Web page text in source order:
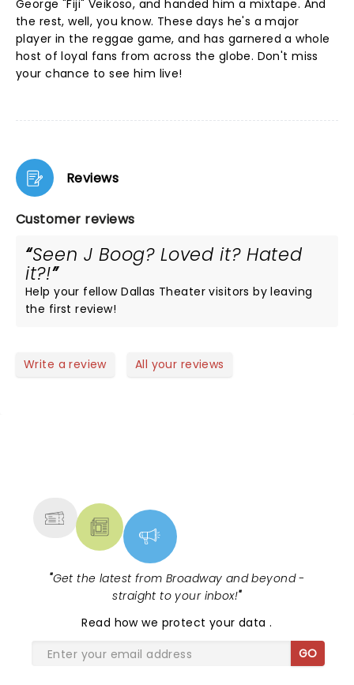
George "Fiji" Veikoso, and handed him a mixtape. And
the rest, well, you know. These days he's a major
player in the reggae game, and has garnered a whole
host of loyal fans from across the globe. Don't miss
your chance to see him live!
Reviews
Customer reviews
Seen J Boog? Loved it? Hated
it?!
Help your fellow Dallas Theater visitors by leaving
the first review!
Write a review All your reviews
"Get the latest from Broadway and beyond -
straight to your inbox!"
Read how we protect your data.
GO